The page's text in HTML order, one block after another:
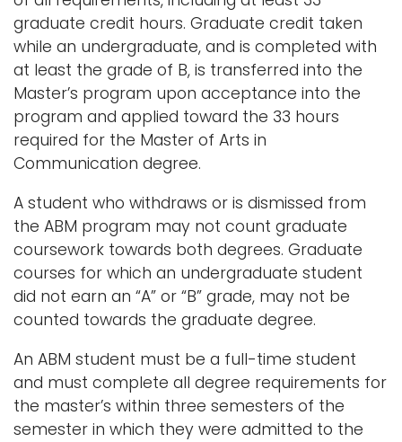
graduate credit hours. Graduate credit taken
while an undergraduate, and is completed with
at least the grade of B, is transferred into the
Master’s program upon acceptance into the
program and applied toward the 33 hours
required for the Master of Arts in
Communication degree.
A student who withdraws or is dismissed from
the ABM program may not count graduate
coursework towards both degrees. Graduate
courses for which an undergraduate student
did not earn an “A” or “B” grade, may not be
counted towards the graduate degree.
An ABM student must be a full-time student
and must complete all degree requirements for
the master’s within three semesters of the
semester in which they were admitted to the